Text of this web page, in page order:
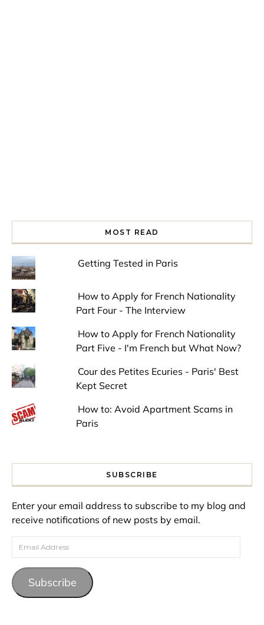
MOST READ
Getting Tested in Paris
How to Apply for French Nationality
Part Four - The Interview
How to Apply for French Nationality
Part Five - I'm French but What Now?
Cour des Petites Ecuries - Paris' Best
Kept Secret
How to: Avoid Apartment Scams in
Paris
SUBSCRIBE
Enter your email address to subscribe to my blog and
receive notifications of new posts by email.
Email Address
Subscribe